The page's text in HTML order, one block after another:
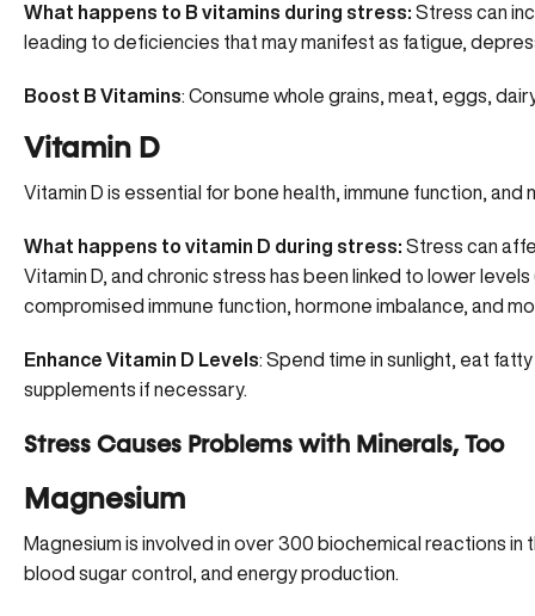
What happens to B vitamins during stress: Stress can
leading to deficiencies that may manifest as fatigue,
Boost B Vitamins: Consume whole grains, meat, eggs,
Vitamin D
Vitamin D is essential for bone health, immune function, and
What happens to vitamin D during stress: Stress can
Vitamin D, and chronic stress has been linked to lower levels
compromised immune function, hormone imbalance, and
Enhance Vitamin D Levels: Spend time in sunlight , eat
supplements if necessary.
Stress Causes Problems with Minerals, Too
Magnesium
Magnesium is involved in over 300 biochemical reactions
blood sugar control, and energy production.